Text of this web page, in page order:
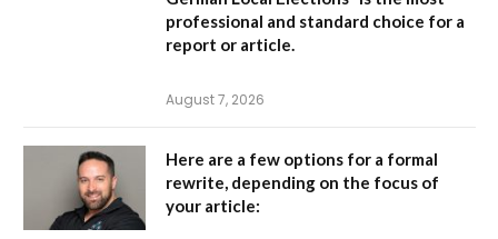
professional and standard choice for a
report or article.
August 7, 2026
Here are a few options for a formal
rewrite, depending on the focus of
your article: